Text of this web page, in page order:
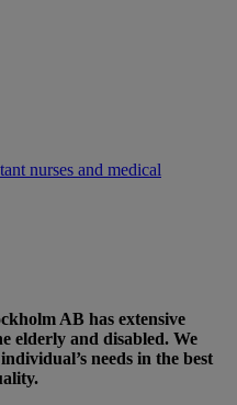
nurses and medical
AB has extensive
elderly and disabled. We
needs in the best